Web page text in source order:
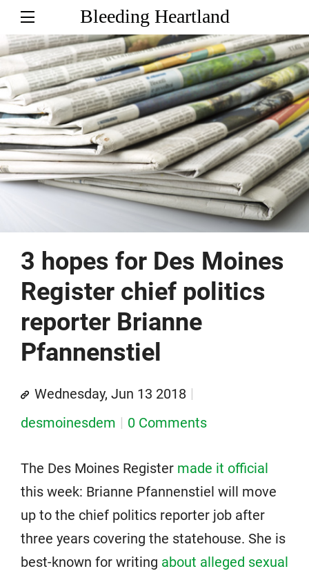
Bleeding Heartland
3 hopes for Des Moines
Register chief politics
reporter Brianne
Pfannenstiel
Wednesday, Jun 13 2018
desmoinesdem
0 Comments
The Des Moines Register made it official
this week: Brianne Pfannenstiel will move
up to the chief politics reporter job after
three years covering the statehouse. She is
best-known for writing about alleged sexual